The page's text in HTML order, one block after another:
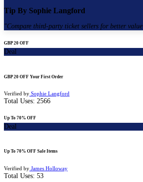
Tip By Sophie Langford
"Compare third-party ticket sellers for better value
GBP 20 OFF
Deal
GBP 20 OFF Your First Order
Verified by Sophie Langford
Total Uses: 2566
Up To 70% OFF
Deal
Up To 70% OFF Sale Items
Verified by James Holloway
Total Uses: 53